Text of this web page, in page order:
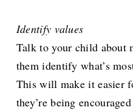
Identify values
Talk to your child about
them identify what’s
This will make it easier
they’re being